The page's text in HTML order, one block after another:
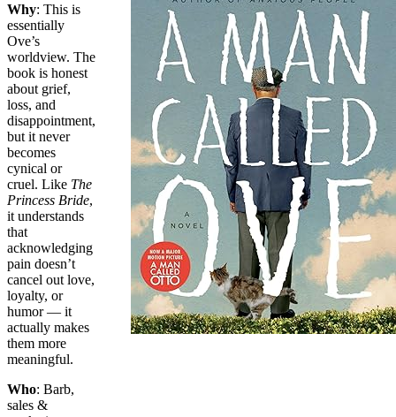
Why: This is
essentially
Ove’s
worldview. The
book is honest
about grief,
loss, and
disappointment,
but it never
becomes
cynical or
cruel. Like The
Princess Bride,
it understands
that
acknowledging
pain doesn’t
cancel out love,
loyalty, or
humor — it
actually makes
them more
meaningful.
Who: Barb,
sales &